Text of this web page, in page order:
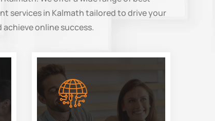
services in Kalmath tailored to drive your
online success.